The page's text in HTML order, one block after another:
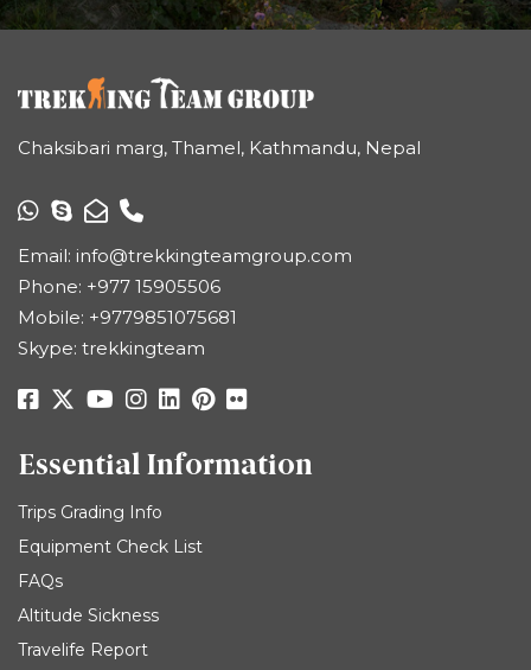
Chaksibari marg, Thamel, Kathmandu, Nepal
Email: info@trekkingteamgroup.com
Phone: +977 15905506
Mobile: +9779851075681
Skype: trekkingteam
Essential Information
Trips Grading Info
Equipment Check List
FAQs
Altitude Sickness
Travelife Report